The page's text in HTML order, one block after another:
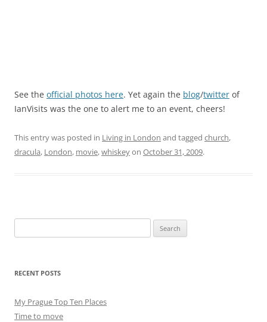
See the official photos here. Yet again the blog/twitter of
IanVisits was the one to alert me to an event, cheers!
This entry was posted in Living in London and tagged church,
dracula, London, movie,whiskeyon October 31, 2009.
for:
RECENT POSTS
My Prague Top Ten Places
Time to move